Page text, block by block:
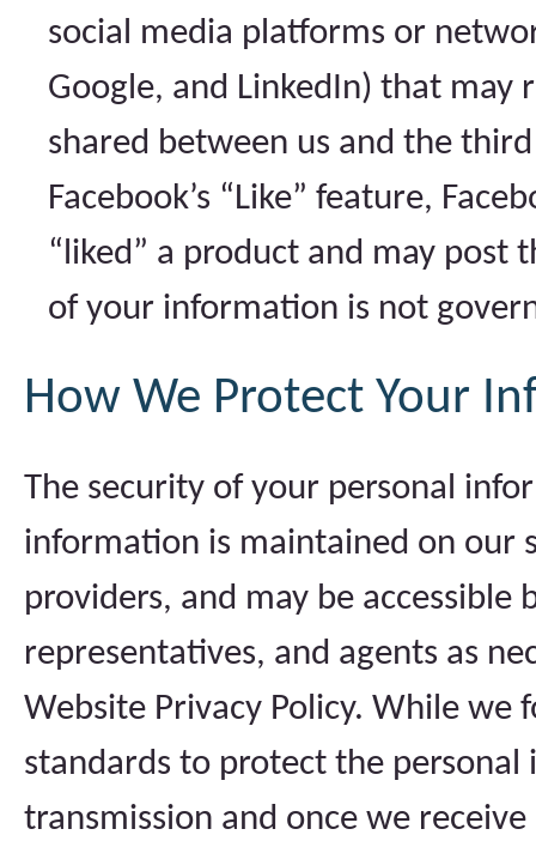
social media platforms or
Google, and LinkedIn) that
shared between us and the
Facebook’s “Like” feature,
“liked” a product and may post
of your information is not
How We Protect Your
The security of your personal
information is maintained on our
providers, and may be accessible
representatives, and agents as
Website Privacy Policy. While
standards to protect the
transmission and once we